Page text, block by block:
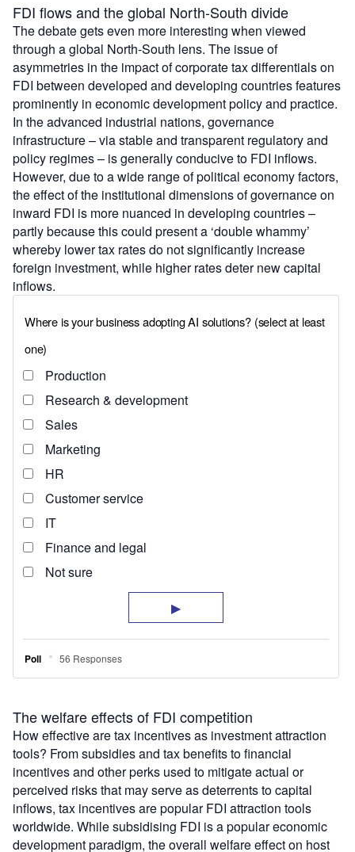
FDI flows and the global North-South divide
The debate gets even more interesting when viewed
through a global North-South lens. The issue of
asymmetries in the impact of corporate tax differentials on
FDI between developed and developing countries features
prominently in economic development policy and practice.
In the advanced industrial nations, governance
infrastructure – via stable and transparent regulatory and
policy regimes – is generally conducive to FDI inflows.
However, due to a wide range of political economy factors,
the effect of the institutional dimensions of governance on
inward FDI is more nuanced in developing countries –
partly because this could present a ‘double whammy’
whereby lower tax rates do not significantly increase
foreign investment, while higher rates deter new capital
inflows.
The welfare effects of FDI competition
How effective are tax incentives as investment attraction
tools? From subsidies and tax benefits to financial
incentives and other perks used to mitigate actual or
perceived risks that may serve as deterrents to capital
inflows, tax incentives are popular FDI attraction tools
worldwide. While subsidising FDI is a popular economic
development paradigm, the overall welfare effect on host